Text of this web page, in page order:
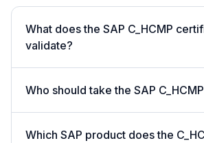
What does the SAP C_HCMP
validate?
Who should take the SAP
Which SAP product does the